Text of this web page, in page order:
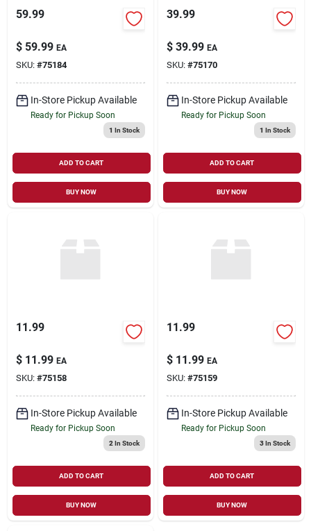
59.99
$ 59.99 EA
SKU: #75184
In-Store Pickup Available
Ready for Pickup Soon
1 In Stock
ADD TO CART
BUY NOW
39.99
$ 39.99 EA
SKU: #75170
In-Store Pickup Available
Ready for Pickup Soon
1 In Stock
ADD TO CART
BUY NOW
11.99
$ 11.99 EA
SKU: #75158
In-Store Pickup Available
Ready for Pickup Soon
2 In Stock
ADD TO CART
BUY NOW
11.99
$ 11.99 EA
SKU: #75159
In-Store Pickup Available
Ready for Pickup Soon
3In Stock
ADD TO CART
BUY NOW